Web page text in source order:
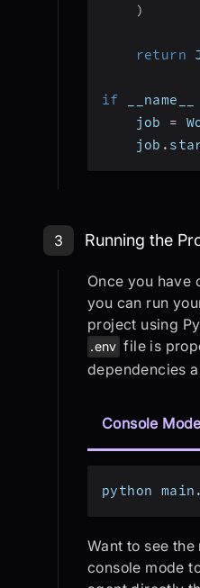
)
return
if __name__
    job
=
    job
.
Step 3:
3 Running the
Once you have
you can run
project using
.env file is
dependencies
Console Mode
python
Want to see
console mode